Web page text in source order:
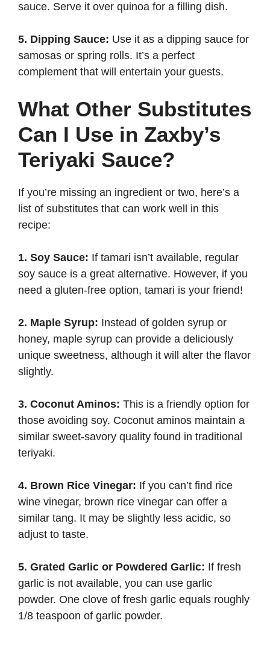
sauce. Serve it over quinoa for a filling dish.
5. Dipping Sauce: Use it as a dipping sauce for
samosas or spring rolls. It’s a perfect
complement that will entertain your guests.
What Other Substitutes
Can I Use in Zaxby’s
Teriyaki Sauce?
If you’re missing an ingredient or two, here’s a
list of substitutes that can work well in this
recipe:
1. Soy Sauce: If tamari isn’t available, regular
soy sauce is a great alternative. However, if you
need a gluten-free option, tamari is your friend!
2. Maple Syrup: Instead of golden syrup or
honey, maple syrup can provide a deliciously
unique sweetness, although it will alter the flavor
slightly.
3. Coconut Aminos: This is a friendly option for
those avoiding soy. Coconut aminos maintain a
similar sweet-savory quality found in traditional
teriyaki.
4. Brown Rice Vinegar: If you can’t find rice
wine vinegar, brown rice vinegar can offer a
similar tang. It may be slightly less acidic, so
adjust to taste.
5. Grated Garlic or Powdered Garlic: If fresh
garlic is not available, you can use garlic
powder. One clove of fresh garlic equals roughly
1/8 teaspoon of garlic powder.